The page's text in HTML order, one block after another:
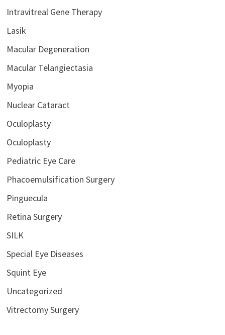
Intravitreal Gene Therapy
Lasik
Macular Degeneration
Macular Telangiectasia
Myopia
Nuclear Cataract
Oculoplasty
Oculoplasty
Pediatric Eye Care
Phacoemulsification Surgery
Pinguecula
Retina Surgery
SILK
Special Eye Diseases
Squint Eye
Uncategorized
Vitrectomy Surgery